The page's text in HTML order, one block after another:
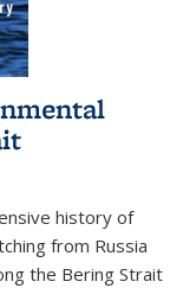
history of
from Russia
the Bering Strait